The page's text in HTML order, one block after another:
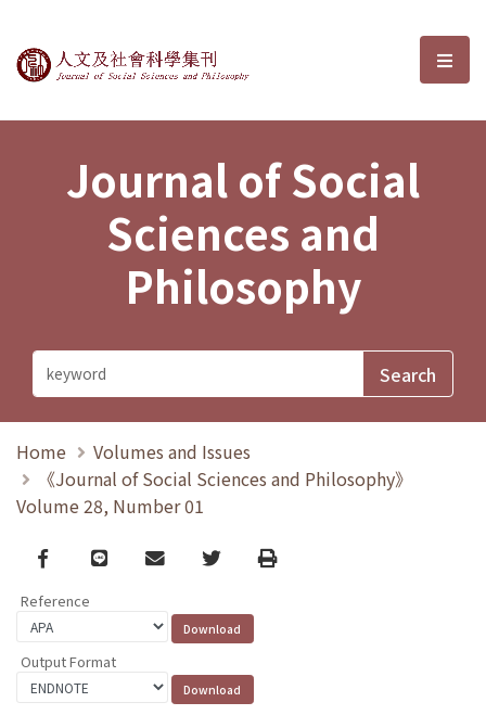
Journal of Social Sciences and選
Journal of Social
Sciences and
Philosophy
Home
Volumes and Issues
《Journal of Social Sciences and Philosophy》
Volume 28, Number 01
Facebook
line email TwitterPrint
Reference
Output Format